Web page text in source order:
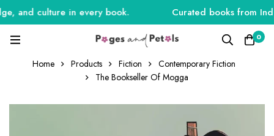
and culture in every book. Curated books from
0
Home Products Fiction
Contemporary Fiction
The Bookseller Of Mogga